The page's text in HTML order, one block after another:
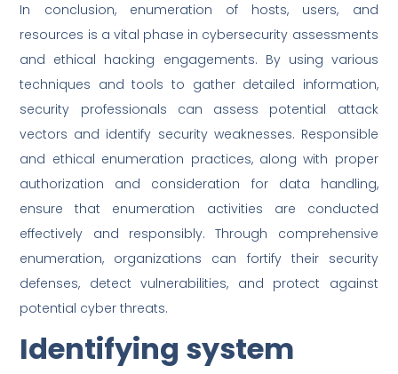
In conclusion, enumeration of hosts, users, and
resources is a vital phase in cybersecurity assessments
and ethical hacking engagements. By using various
techniques and tools to gather detailed information,
security professionals can assess potential attack
vectors and identify security weaknesses. Responsible
and ethical enumeration practices, along with proper
authorization and consideration for data handling,
ensure that enumeration activities are conducted
effectively and responsibly. Through comprehensive
enumeration, organizations can fortify their security
defenses, detect vulnerabilities, and protect against
potential cyber threats.
Identifying system